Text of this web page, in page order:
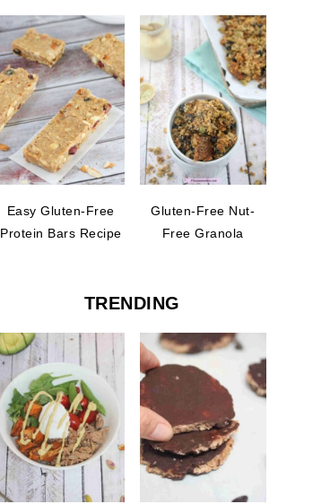
Easy Gluten-Free
Protein Bars Recipe
Gluten-Free Nut-
Free Granola
TRENDING